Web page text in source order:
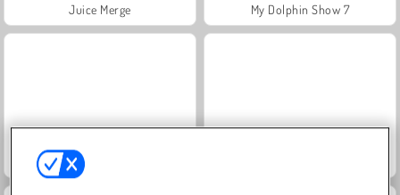
Juice Merge My Dolphin Show 7
Zombie Horse Riding Simulator